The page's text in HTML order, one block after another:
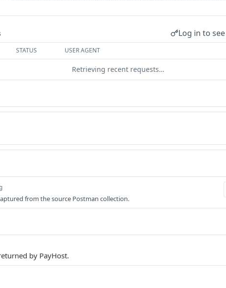
Log in to
STATUS USER AGENT
Retrieving recent requests…
from the source Postman collection.
by PayHost.